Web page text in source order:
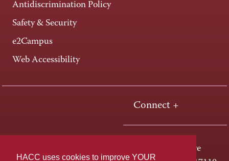
HACC uses cookies to improve YOUR
Antidiscrimination Policy
Safety & Security
e2Campus
Web Accessibility
Connect +
One HACC Drive